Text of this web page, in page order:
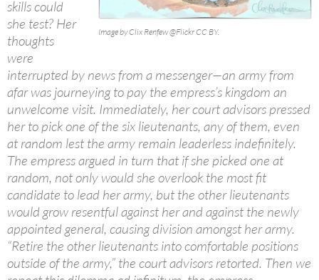
Image by Clix Renfew @Flickr CC BY.
skills could
she test? Her
thoughts
were
interrupted by news from a messenger—an army from
afar was journeying to pay the empress’s kingdom an
unwelcome visit. Immediately, her court advisors pressed
her to pick one of the six lieutenants, any of them, even
at random lest the army remain leaderless indefinitely.
The empress argued in turn that if she picked one at
random, not only would she overlook the most fit
candidate to lead her army, but the other lieutenants
would grow resentful against her and against the newly
appointed general, causing division amongst her army.
“Retire the other lieutenants into comfortable positions
outside of the army,” the court advisors retorted. Then we